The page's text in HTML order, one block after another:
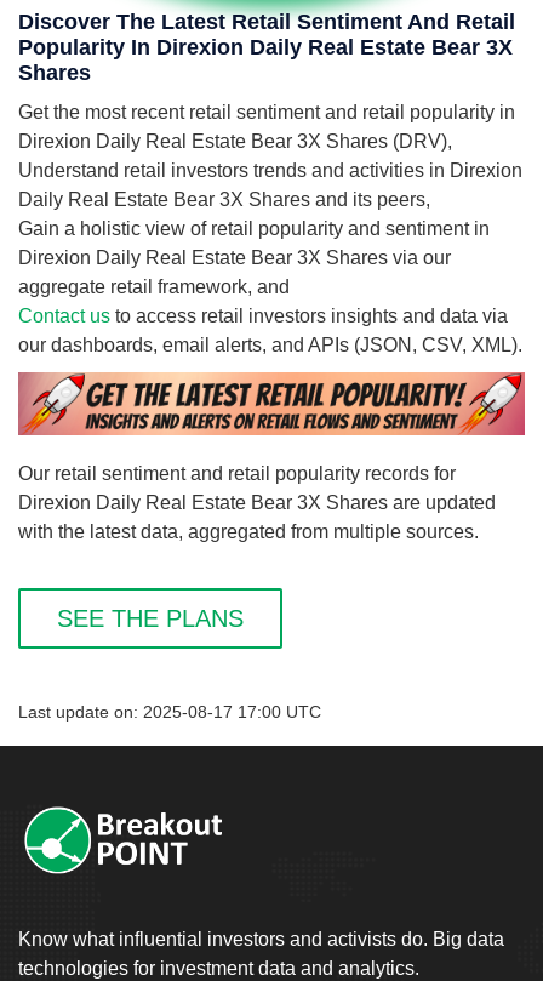
Discover The Latest Retail Sentiment And Retail
Popularity In Direxion Daily Real Estate Bear 3X
Shares
Get the most recent retail sentiment and retail popularity in
Direxion Daily Real Estate Bear 3X Shares (DRV),
Understand retail investors trends and activities in Direxion
Daily Real Estate Bear 3X Shares and its peers,
Gain a holistic view of retail popularity and sentiment in
Direxion Daily Real Estate Bear 3X Shares via our
aggregate retail framework, and
Contact us to access retail investors insights and data via
our dashboards, email alerts, and APIs (JSON, CSV, XML).
Our retail sentiment and retail popularity records for
Direxion Daily Real Estate Bear 3X Shares are updated
with the latest data, aggregated from multiple sources.
SEE THE PLANS
Last update on: 2025-08-17 17:00 UTC
Know what influential investors and activists do. Big data
technologies for investment data and analytics.